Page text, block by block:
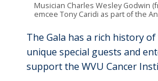
Musician Charles Wesley Godwin
emcee Tony Caridi as part of the
The Gala has a rich history
unique special guests and
support the WVU Cancer